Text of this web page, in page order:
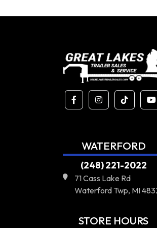
WATERFORD
(248) 221-2022
71 Cass Lake Rd
Waterford Twp, MI
STORE HOURS